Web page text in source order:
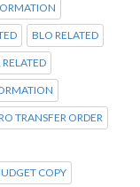
BLO RELATED
TRANSFER ORDER
COPY